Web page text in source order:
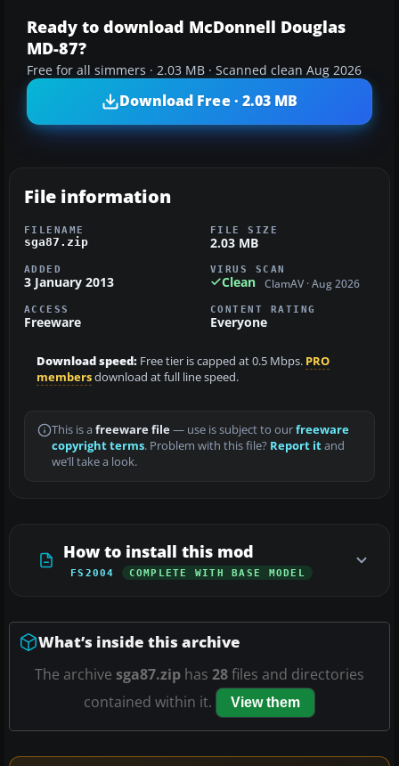
Ready to download McDonnell Douglas
MD-87?
Free for all simmers · 2.03 MB · Scanned clean Aug 2026
Download Free · 2.03 MB
File information
FILENAME
sga87.zip
FILE SIZE
2.03 MB
ADDED
3 January 2013
VIRUS SCAN
Clean ClamAV · Aug 2026
ACCESS
Freeware
CONTENT RATING
Everyone
Download speed: Free tier is capped at 0.5 Mbps. PRO
membersdownload at full line speed.
This is a freeware file— use is subject to ourfreeware
copyright terms. Problem with this file? Report itand
we’ll take a look.
How to install this mod
FS2004 COMPLETE WITH BASE MODEL
What’s inside this archive
The archive sga87.zip has 28files and directories
contained within it.
View them